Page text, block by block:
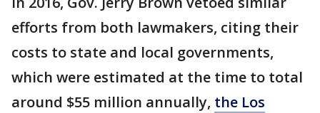
efforts from both lawmakers, citing their
costs to state and local governments,
which were estimated at the time to total
around $55 million annually, the Los